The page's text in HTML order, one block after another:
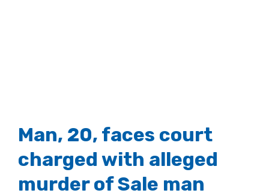
Man, 20, faces court
charged with alleged
murder of Sale man